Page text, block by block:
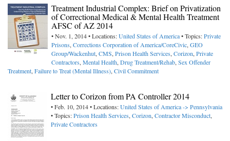
Treatment Industrial Complex: Brief on Privatization
of Correctional Medical & Mental Health Treatment
AFSC of AZ 2014
• Nov. 1, 2014 • Locations:United States of America• Topics:Private
Prisons,Corrections Corporation of America/CoreCivic,GEO
Group/Wackenhut,CMS,Prison Health Services,Corizon,Private
Contractors,Mental Health,Drug Treatment/Rehab,Sex Offender
Treatment,Failure to Treat (Mental Illness),Civil Commitment
Letter to Corizon from PA Controller 2014
• Feb. 10, 2014 • Locations:United States of America -> Pennsylvania
• Topics:Prison Health Services,Corizon,Contractor Misconduct,
Private Contractors